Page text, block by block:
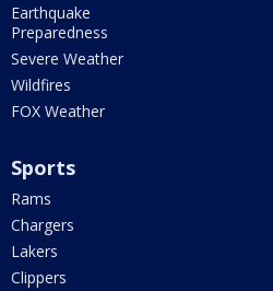
Earthquake
Preparedness
Severe Weather
Wildfires
FOX Weather
Sports
Rams
Chargers
Lakers
Clippers